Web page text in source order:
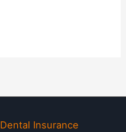
Dental Insurance